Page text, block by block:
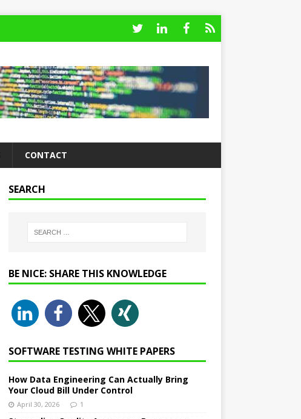
CONTACT
SEARCH
BE NICE: SHARE THIS KNOWLEDGE
SOFTWARE TESTING WHITE PAPERS
How Data Engineering Can Actually Bring
Your Cloud Bill Under Control
April 30, 2026 1